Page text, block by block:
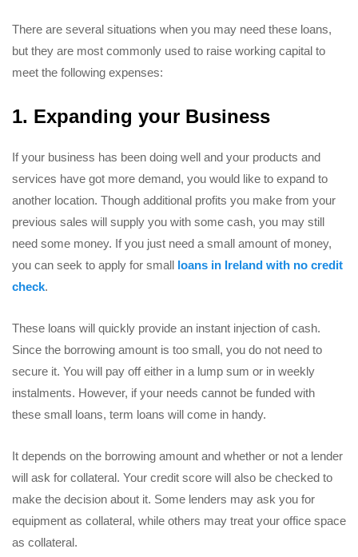
There are several situations when you may need these loans,
but they are most commonly used to raise working capital to
meet the following expenses:
1. Expanding your Business
If your business has been doing well and your products and
services have got more demand, you would like to expand to
another location. Though additional profits you make from your
previous sales will supply you with some cash, you may still
need some money. If you just need a small amount of money,
you can seek to apply for small loans in Ireland with no credit
check.
These loans will quickly provide an instant injection of cash.
Since the borrowing amount is too small, you do not need to
secure it. You will pay off either in a lump sum or in weekly
instalments. However, if your needs cannot be funded with
these small loans, term loans will come in handy.
It depends on the borrowing amount and whether or not a lender
will ask for collateral. Your credit score will also be checked to
make the decision about it. Some lenders may ask you for
equipment as collateral, while others may treat your office space
as collateral.